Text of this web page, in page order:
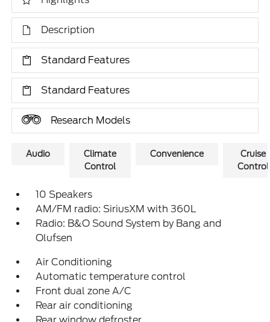
Description
Standard Features
Standard Features
Research Models
Audio
Climate
Control
Convenience
Cruise
Control
10 Speakers
AM/FM radio: SiriusXM with 360L
Radio: B&O Sound System by Bang and
Olufsen
Air Conditioning
Automatic temperature control
Front dual zone A/C
Rear air conditioning